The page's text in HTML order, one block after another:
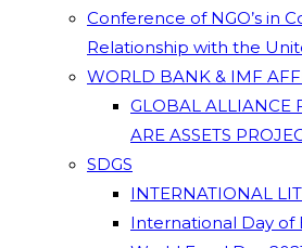
Conference of NGO’s in
Relationship with the
WORLD BANK & IMF
GLOBAL ALLIANCE
ARE ASSETS
SDGS
INTERNATIONAL
International Day of